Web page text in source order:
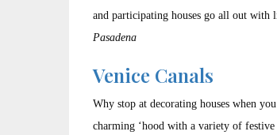
and participating houses go all out with
Pasadena
Venice Canals
Why stop at decorating houses when
charming ‘hood with a variety of